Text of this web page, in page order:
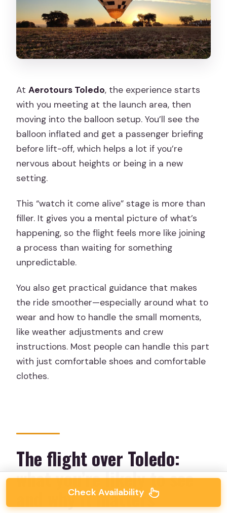
AtAerotours Toledo, the experience starts
with you meeting at the launch area, then
moving into the balloon setup. You’ll see the
balloon inflated and get a passenger briefing
before lift-off, which helps a lot if you’re
nervous about heights or being in a new
setting.
This “watch it come alive” stage is more than
filler. It gives you a mental picture of what’s
happening, so the flight feels more like joining
a process than waiting for something
unpredictable.
You also get practical guidance that makes
the ride smoother—especially around what to
wear and how to handle the small moments,
like weather adjustments and crew
instructions. Most people can handle this part
with just comfortable shoes and comfortable
clothes.
The flight over Toledo:
what you’re likely to see
and why it matters
Check Availability